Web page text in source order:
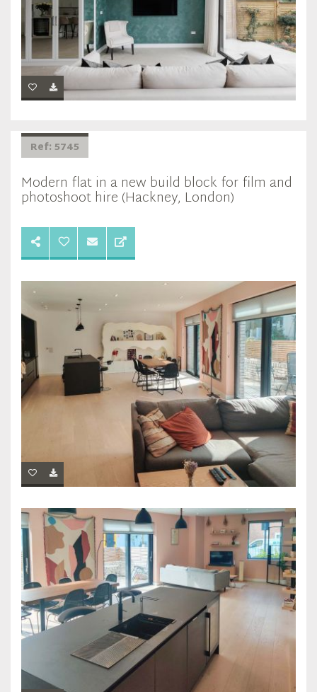
Ref: 5745
Modern flat in a new build block for film and
photoshoot hire (Hackney, London)